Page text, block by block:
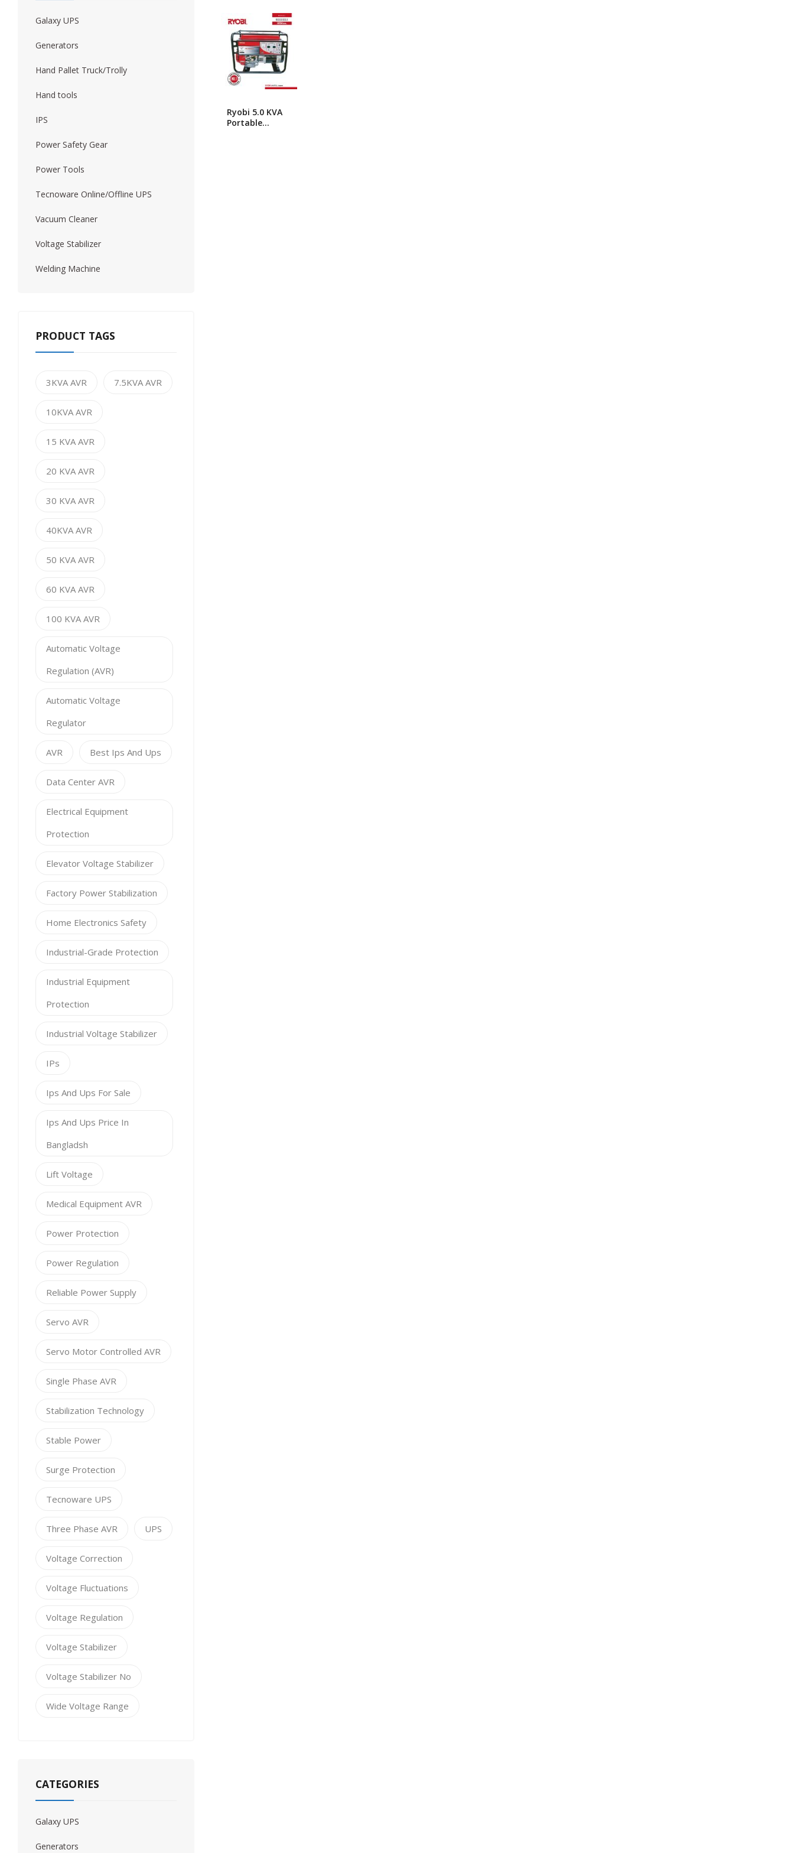
Forklift Wood Working Machine
Ryobi 5.0 KVA
Portable
Galaxy UPS
Generators
Hand Pallet Truck/Trolly
Hand tools
IPS
Power Safety Gear
Power Tools
Tecnoware Online/Offline UPS
Vacuum Cleaner
Voltage Stabilizer
Welding Machine
PRODUCT TAGS
3KVA AVR 7.5KVA AVR
10KVA AVR
15 KVA AVR
20 KVA AVR
30 KVA AVR
40KVA AVR
50 KVA AVR
60 KVA AVR
100 KVA AVR
Automatic Voltage
Regulation (AVR)
Automatic Voltage
Regulator
AVR Best Ips And Ups
Data Center AVR
Electrical Equipment
Protection
Elevator Voltage Stabilizer
Factory Power Stabilization
Home Electronics Safety
Industrial-Grade Protection
Industrial Equipment
Protection
Industrial Voltage Stabilizer
IPs
Ips And Ups For Sale
Ips And Ups Price In
Bangladsh
Lift Voltage
Medical Equipment AVR
Power Protection
Power Regulation
Reliable Power Supply
Servo AVR
Servo Motor Controlled AVR
Single Phase AVR
Stabilization Technology
Stable Power
Surge Protection
Tecnoware UPS
Three Phase AVR UPS
Voltage Correction
Voltage Fluctuations
Voltage Regulation
Voltage Stabilizer
Voltage Stabilizer No
Wide Voltage Range
CATEGORIES
Galaxy UPS
Generators